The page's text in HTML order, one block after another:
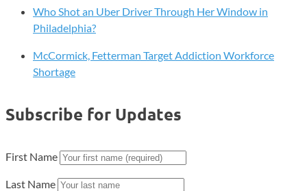
Who Shot an Uber Driver Through Her Window in
Philadelphia?
McCormick, Fetterman Target Addiction Workforce
Shortage
Subscribe for Updates
First Name
Last Name